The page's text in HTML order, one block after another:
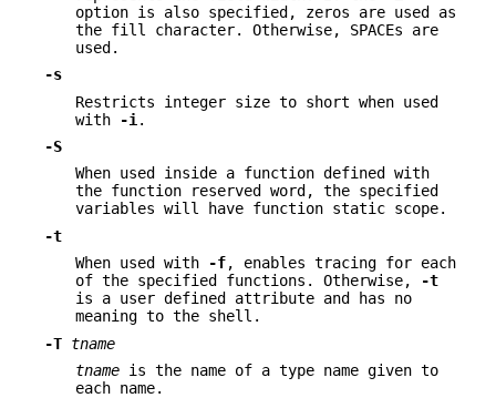
option is also specified, zeros are used as
the fill character. Otherwise, SPACEs are
used.
-s
Restricts integer size to short when used
with
-i .
-S
When used inside a function defined with
the function reserved word, the specified
variables will have function static scope.
-t
When used with
-f, enables tracing for each
of the specified functions. Otherwise,
-t
is a user defined attribute and has no
meaning to the shell.
-T tname
tname is the name of a type name given to
each name.